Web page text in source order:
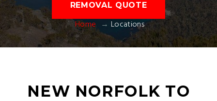
REMOVAL QUOTE
Home Locations
NEW NORFOLK TO